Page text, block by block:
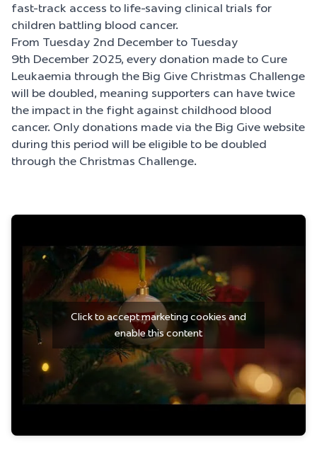
fast-track access to life-saving clinical trials for
children battling blood cancer.
From Tuesday 2nd December to Tuesday
9th December 2025, every donation made to Cure
Leukaemia through the Big Give Christmas Challenge
will be doubled, meaning supporters can have twice
the impact in the fight against childhood blood
cancer. Only donations made via the Big Give website
during this period will be eligible to be doubled
through the Christmas Challenge.
Click to accept marketing cookies and
enable this content